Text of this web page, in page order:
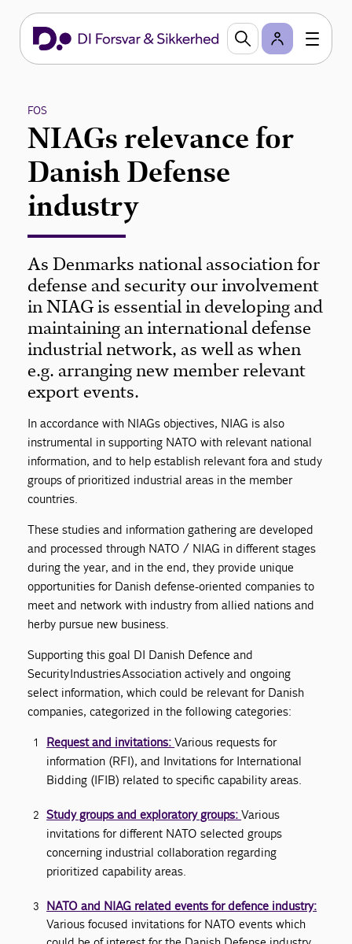
FOS
NIAGs relevance for
Danish Defense
industry
As Denmarks national association for
defense and security our involvement
in NIAG is essential in developing and
maintaining an international defense
industrial network, as well as when
e.g. arranging new member relevant
export events.
In accordance with NIAGs objectives, NIAG is also
instrumental in supporting NATO with relevant national
information, and to help establish relevant fora and study
groups of prioritized industrial areas in the member
countries.
These studies and information gathering are developed
and processed through NATO / NIAG in different stages
during the year, and in the end, they provide unique
opportunities for Danish defense-oriented companies to
meet and network with industry from allied nations and
herby pursue new business.
Supporting this goal DI Danish Defence and
Security Industries Association actively and ongoing
select information, which could be relevant for Danish
companies, categorized in the following categories:
Request and invitations:Various requests for
information (RFI), and Invitations for International
Bidding (IFIB) related to specific capability areas.
Study groups and exploratory groups:Various
invitations for different NATO selected groups
concerning industrial collaboration regarding
prioritized capability areas.
NATO and NIAG related events for defence industry:
Various focused invitations for NATO events which